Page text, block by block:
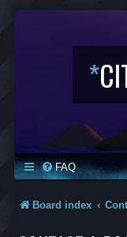
*
FAQ
Board index